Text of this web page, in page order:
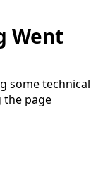
Went
some technical
page